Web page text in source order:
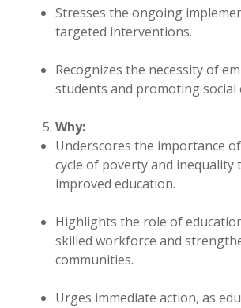
Stresses the ongoing
targeted interventions.
Recognizes the necessity of
students and promoting social
Why:
Underscores the importance
cycle of poverty and inequality
improved education.
Highlights the role of
skilled workforce and
communities.
Urges immediate action, as